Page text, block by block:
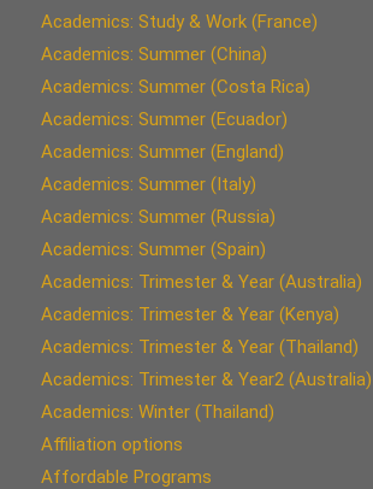
Academics: Study & Work (France)
Academics: Summer (China)
Academics: Summer (Costa Rica)
Academics: Summer (Ecuador)
Academics: Summer (England)
Academics: Summer (Italy)
Academics: Summer (Russia)
Academics: Summer (Spain)
Academics: Trimester & Year (Australia)
Academics: Trimester & Year (Kenya)
Academics: Trimester & Year (Thailand)
Academics: Trimester & Year2 (Australia)
Academics: Winter (Thailand)
Affiliation options
Affordable Programs